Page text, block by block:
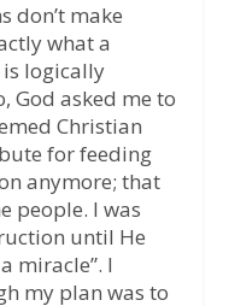
don’t make
what a
logically
God asked me to
Christian
for feeding
anymore; that
people. I was
until He
miracle”. I
my plan was to